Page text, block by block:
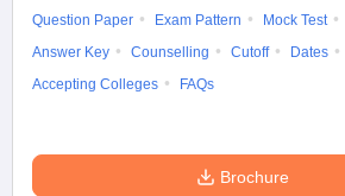
Question Paper
Exam Pattern Mock Test
Answer Key
Counselling Cutoff Dates
Accepting Colleges
FAQs
Brochure